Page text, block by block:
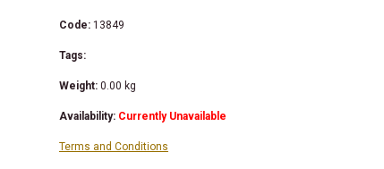
Code: 13849
Tags:
Weight: 0.00 kg
Availability: Currently Unavailable
Terms and Conditions